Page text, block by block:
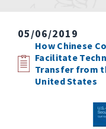
05/06/2019
How Chinese
Facilitate
Transfer from
United States